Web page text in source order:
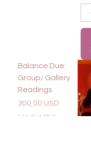
Balance Due:
Group/ Gallery
Readings
Pris
300,00 USD
Inkludert MVA